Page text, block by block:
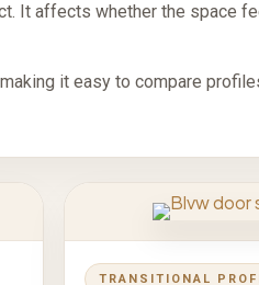
It affects whether the space
it easy to compare
TRANSITIONAL